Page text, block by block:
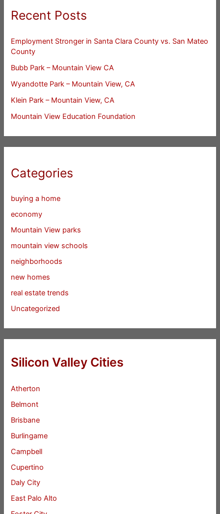
Recent Posts
Employment Stronger in Santa Clara County vs. San Mateo
County
Bubb Park – Mountain View CA
Wyandotte Park – Mountain View, CA
Klein Park – Mountain View, CA
Mountain View Education Foundation
Categories
buying a home
economy
Mountain View parks
mountain view schools
neighborhoods
new homes
real estate trends
Uncategorized
Silicon Valley Cities
Atherton
Belmont
Brisbane
Burlingame
Campbell
Cupertino
Daly City
East Palo Alto